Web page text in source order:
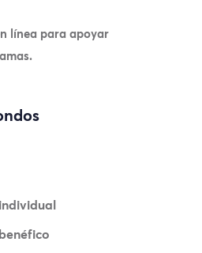
línea para apoyar